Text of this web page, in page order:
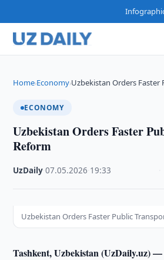
Home›Economy›Uzbekistan Orders Faster
ECONOMY
Uzbekistan Orders Faster
Reform
UzDaily ·07.05.2026 19:33
Uzbekistan Orders Faster Public
Tashkent, Uzbekistan (UzDaily.uz)